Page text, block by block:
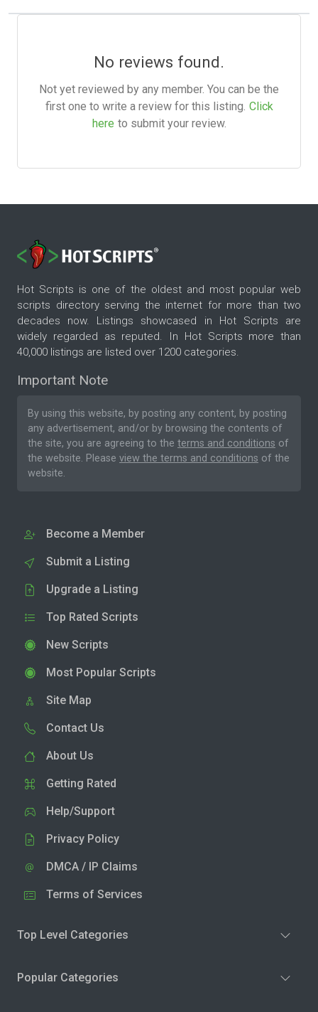
No reviews found.
Not yet reviewed by any member. You can be the
first one to write a review for this listing. Click
here to submit your review.
Hot Scripts is one of the oldest and most popular web
scripts directory serving the internet for more than two
decades now. Listings showcased in Hot Scripts are
widely regarded as reputed. In Hot Scripts more than
40,000 listings are listed over 1200 categories.
Important Note
By using this website, by posting any content, by posting
any advertisement, and/or by browsing the contents of
the site, you are agreeing to the terms and conditions of
the website. Please view the terms and conditions of the
website.
Become a Member
Submit a Listing
Upgrade a Listing
Top Rated Scripts
New Scripts
Most Popular Scripts
Site Map
Contact Us
About Us
Getting Rated
Help/Support
Privacy Policy
DMCA / IP Claims
Terms of Services
Top Level Categories
Popular Categories